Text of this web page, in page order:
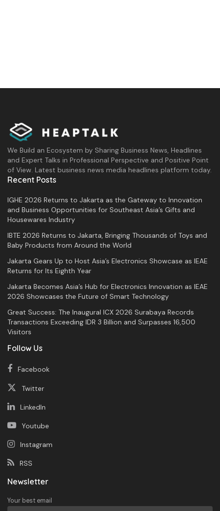
We Build an Ecosystem by Sharing Business News, Headlines
and Expert Talks in Professional Perspective and Positive Point
of View. Latest business news media headlines platform today.
Recent Posts
IGHE 2026 Returns to Jakarta as the Gateway to Innovation
and Business Opportunities for Southeast Asia’s Gifts and
Housewares Industry
IBTE 2026 Returns to Jakarta, Bringing Thousands of Toys and
Baby Products from Around the World
Jakarta Gears Up to Host Asia’s Electronics Showcase as IEAE
Returns for Its Eighth Year
Jakarta Becomes Asia’s Hub for Electronics Innovation as IEAE
2026 Showcases the Future of Smart Technology
Great Success: The Inaugural ICX 2026 Surabaya Records
Transactions Exceeding IDR 3 Billion and Surpasses 16,500
Visitors
Follow Us
Facebook
Twitter
LinkedIn
Youtube
Instagram
RSS
Newsletter
Your best email